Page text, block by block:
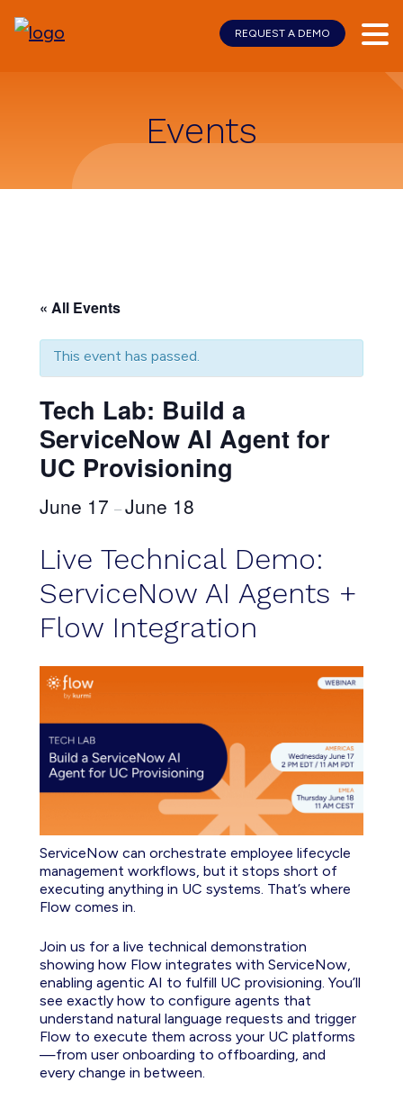
Events
« All Events
This event has passed.
Tech Lab: Build a
ServiceNow AI Agent for
UC Provisioning
June 17 –June 18
Live Technical Demo:
ServiceNow AI Agents +
Flow Integration
ServiceNow can orchestrate employee lifecycle
management workflows, but it stops short of
executing anything in UC systems. That’s where
Flow comes in.
Join us for a live technical demonstration
showing how Flow integrates with ServiceNow,
enabling agentic AI to fulfill UC provisioning. You’ll
see exactly how to configure agents that
understand natural language requests and trigger
Flow to execute them across your UC platforms
—from user onboarding to offboarding, and
every change in between.
REQUEST A DEMO